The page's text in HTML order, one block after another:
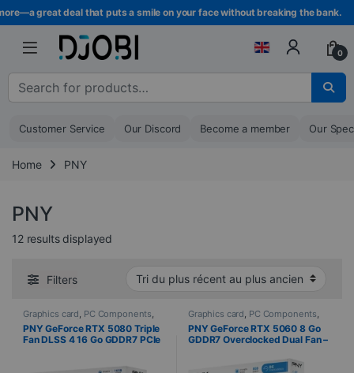
Skip to navigation
Skip to content
great deal that puts a smile on your face without breaking the bank.
0
Search for :
Customer Service Our Discord Become a member Our
Home PNY
PNY
12 results displayed
Filters
Graphics card, PC Components,
Computer Science
PNY GeForce RTX 5080 Triple
Fan DLSS 4 16 Go GDDR7 PCIe
Graphics card, PC Components,
Computer Science
PNY GeForce RTX 5060 8 Go
GDDR7 Overclocked Dual Fan –